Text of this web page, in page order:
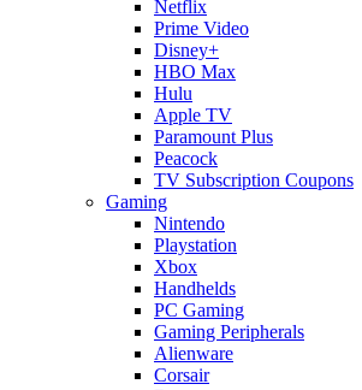
Netflix
Prime Video
Disney+
HBO Max
Hulu
Apple TV
Paramount Plus
Peacock
TV Subscription Coupons
Gaming
Nintendo
Playstation
Xbox
Handhelds
PC Gaming
Gaming Peripherals
Alienware
Corsair